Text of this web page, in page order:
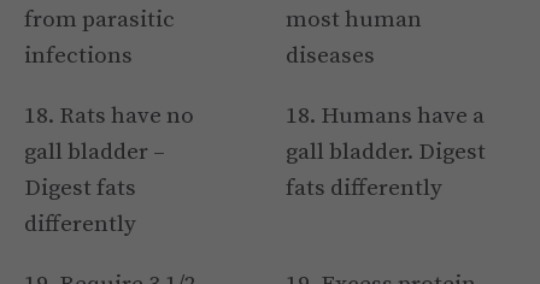
from parasitic
infections
most human
diseases
18. Rats have no
gall bladder –
Digest fats
differently
18. Humans have a
gall bladder. Digest
fats differently